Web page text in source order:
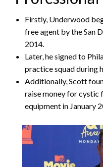
Firstly, Underwood
free agent by the San
2014.
Later, he signed to
practice squad during
Additionally, Scott
raise money for cystic
equipment in January